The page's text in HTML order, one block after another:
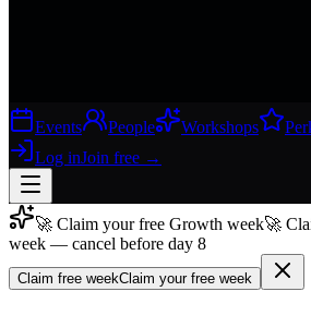
Events People Workshops
Log inJoin free →
Join free →
Join 200,000+ members & investors
🚀 Claim your free Growth week🚀
week — cancel before day 8
Claim free weekClaim your free week